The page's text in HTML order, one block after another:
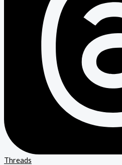
Threads